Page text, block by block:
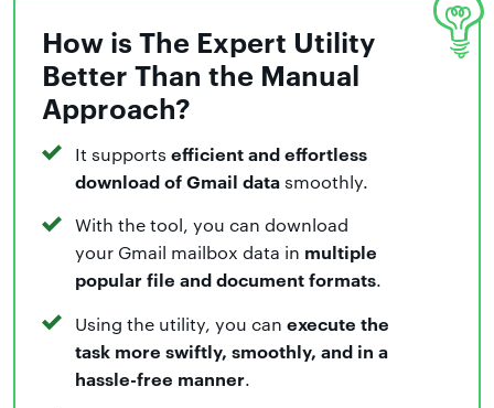
How is The Expert Utility
Better Than the Manual
Approach?
It supports efficient and effortless
download of Gmail datasmoothly.
With the tool, you can download
your Gmail mailbox data in multiple
popular file and document formats.
Using the utility, you can execute the
task more swiftly, smoothly, and in a
hassle-free manner.